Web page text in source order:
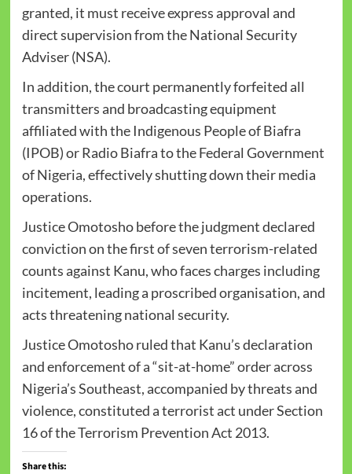
granted, it must receive express approval and
direct supervision from the National Security
Adviser (NSA).
In addition, the court permanently forfeited all
transmitters and broadcasting equipment
affiliated with the Indigenous People of Biafra
(IPOB) or Radio Biafra to the Federal Government
of Nigeria, effectively shutting down their media
operations.
Justice Omotosho before the judgment declared
conviction on the first of seven terrorism-related
counts against Kanu, who faces charges including
incitement, leading a proscribed organisation, and
acts threatening national security.
Justice Omotosho ruled that Kanu’s declaration
and enforcement of a “sit-at-home” order across
Nigeria’s Southeast, accompanied by threats and
violence, constituted a terrorist act under Section
16 of the Terrorism Prevention Act 2013.
Share this: